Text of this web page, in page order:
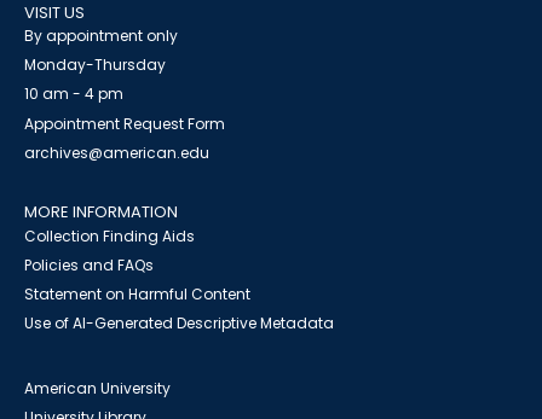
VISIT US
By appointment only
Monday-Thursday
10 am - 4 pm
Appointment Request Form
archives@american.edu
MORE INFORMATION
Collection Finding Aids
Policies and FAQs
Statement on Harmful Content
Use of AI-Generated Descriptive Metadata
American University